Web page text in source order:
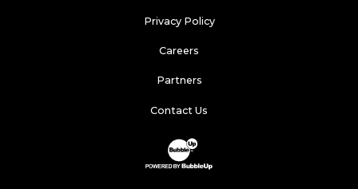
Privacy Policy
Careers
Partners
Contact Us
Website Development & Design